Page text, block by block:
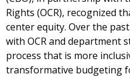
Rights (OCR), recognized
center equity. Over the
with OCR and department
process that is more
transformative budgeting